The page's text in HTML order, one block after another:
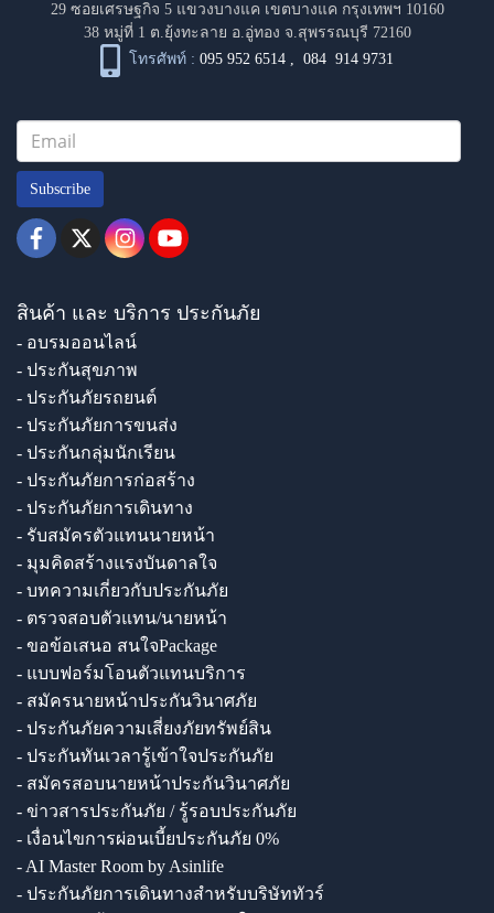
29 ซอยเศรษฐกิจ 5 แขวงบางแค เขตบางแค กรุงเทพฯ 10160
38 หมู่ที่ 1 ต.ยุ้งทะลาย อ.อู่ทอง จ.สุพรรณบุรี 72160
โทรศัพท์ : 095 952 6514 ,084 914 9731
Subscribe
สินค้า และ บริการ ประกันภัย
- อบรมออนไลน์
- ประกันสุขภาพ
- ประกันภัยรถยนต์
- ประกันภัยการขนส่ง
- ประกันกลุ่มนักเรียน
- ประกันภัยการก่อสร้าง
- ประกันภัยการเดินทาง
- รับสมัครตัวแทนนายหน้า
- มุมคิดสร้างแรงบันดาลใจ
- บทความเกี่ยวกับประกันภัย
- ตรวจสอบตัวแทน/นายหน้า
- ขอข้อเสนอ สนใจPackage
- แบบฟอร์มโอนตัวแทนบริการ
- สมัครนายหน้าประกันวินาศภัย
- ประกันภัยความเสี่ยงภัยทรัพย์สิน
- ประกันทันเวลารู้เข้าใจประกันภัย
- สมัครสอบนายหน้าประกันวินาศภัย
- ข่าวสารประกันภัย / รู้รอบประกันภัย
- เงื่อนไขการผ่อนเบี้ยประกันภัย 0%
- AI Master Room by Asinlife
- ประกันภัยการเดินทางสำหรับบริษัททัวร์